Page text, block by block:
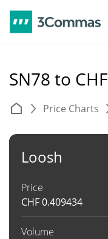
SN78 to CHF
Price Charts
Loosh
Price
CHF0.409434
Volume